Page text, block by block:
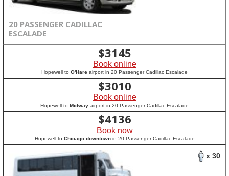
20 PASSENGER CADILLAC
ESCALADE
$3145
Book online
Hopewell to O'Hare airport in 20 Passenger Cadillac Escalade
$3010
Book online
Hopewell to Midway airport in 20 Passenger Cadillac Escalade
$4136
Book now
Hopewell to Chicago downtownin 20 Passenger Cadillac Escalade
x 30